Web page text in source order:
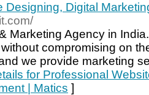
Designing, Digital
Marketing Agency in
compromising on
we provide marketing
for Professional
| Matics ]